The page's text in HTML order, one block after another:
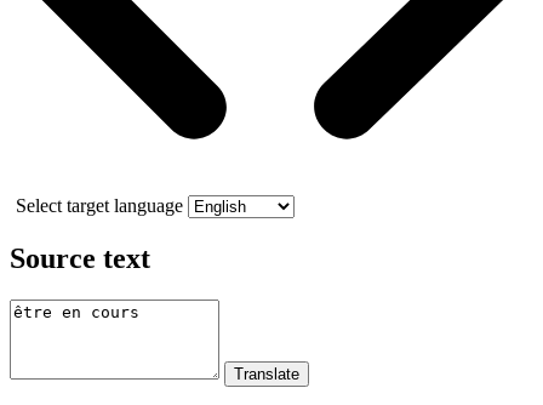
Select target language
Source text